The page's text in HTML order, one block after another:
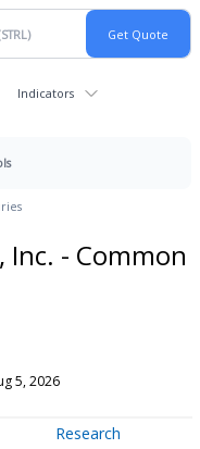
Indicators
- Common
5, 2026
Research